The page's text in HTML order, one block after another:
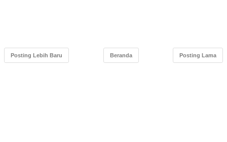
Posting Lebih Baru Posting Lama
Beranda